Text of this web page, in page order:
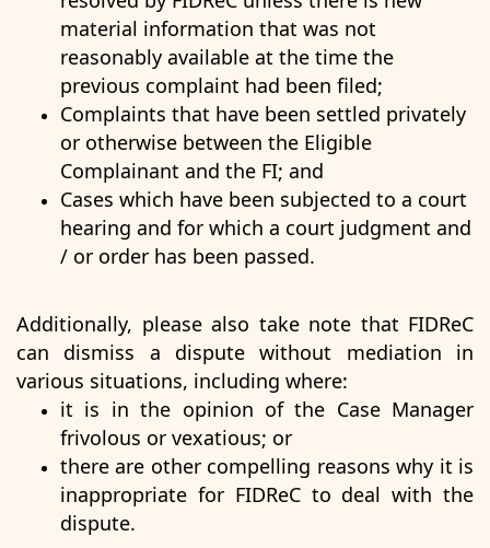
material information that was not
reasonably available at the time the
previous complaint had been filed;
Complaints that have been settled privately
or otherwise between the Eligible
Complainant and the FI; and
Cases which have been subjected to a court
hearing and for which a court judgment and
/ or order has been passed.
Additionally, please also take note that FIDReC
can dismiss a dispute without mediation in
various situations, including where:
it is in the opinion of the Case Manager
frivolous or vexatious; or
there are other compelling reasons why it is
inappropriate for FIDReC to deal with the
dispute.